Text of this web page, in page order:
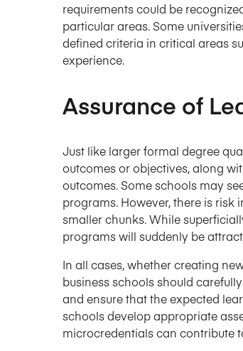
requirements could be
particular areas. Some
defined criteria in critical areas
experience.
Assurance of
Just like larger formal degree
outcomes or objectives, along
outcomes. Some schools may
programs. However, there is
smaller chunks. While
programs will suddenly be
In all cases, whether creating
business schools should
and ensure that the expected
schools develop appropriate
microcredentials can contribute